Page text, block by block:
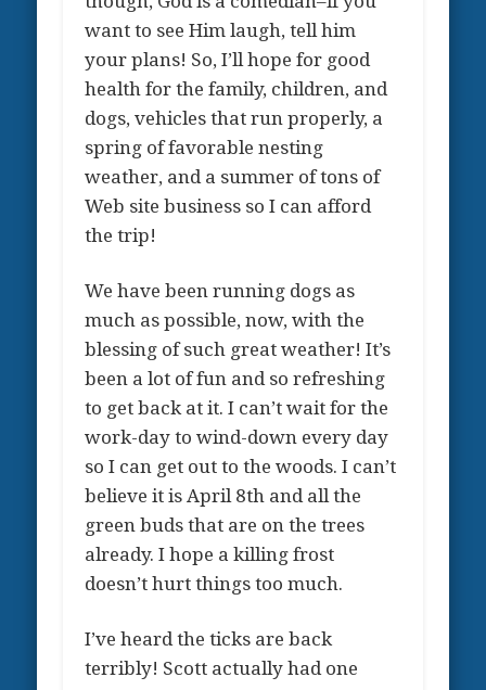
want to see Him laugh, tell him
your plans! So, I’ll hope for good
health for the family, children, and
dogs, vehicles that run properly, a
spring of favorable nesting
weather, and a summer of tons of
Web site business so I can afford
the trip!
We have been running dogs as
much as possible, now, with the
blessing of such great weather! It’s
been a lot of fun and so refreshing
to get back at it. I can’t wait for the
work-day to wind-down every day
so I can get out to the woods. I can’t
believe it is April 8th and all the
green buds that are on the trees
already. I hope a killing frost
doesn’t hurt things too much.
I’ve heard the ticks are back
terribly! Scott actually had one